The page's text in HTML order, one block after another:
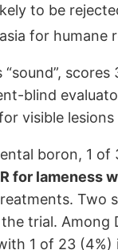
to be
for humane
blind
visible lesions
boron, 1
for lameness
Two
trial.
1 of 23